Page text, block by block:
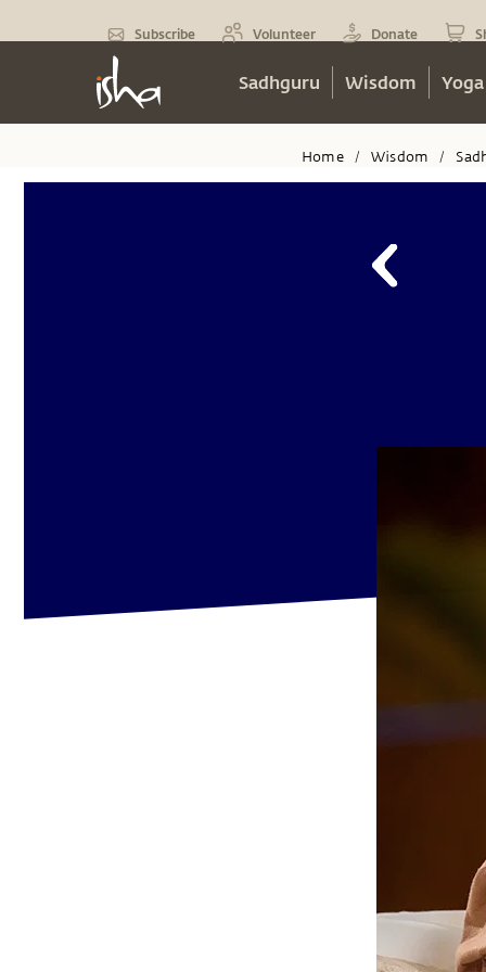
Subscribe Volunteer Donate
Sadhguru Wisdom
Home / Wisdom /